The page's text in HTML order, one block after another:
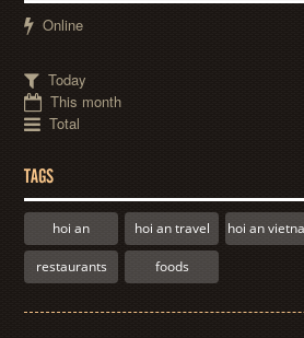
Online
Today
This month
Total
TAGS
hoi an hoi an travel hoi an
restaurants foods